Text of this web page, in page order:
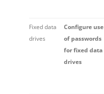
Fixed data
drives
Configure use
of passwords
for fixed data
drives